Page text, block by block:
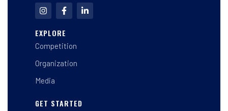
I
n
t
a
g
a
F
a
e
b
o
k
L
i
EXPLORE
Competition
Organization
Media
GET STARTED